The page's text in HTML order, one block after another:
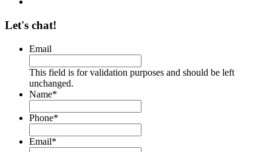
Let's chat!
Email
This field is for validation purposes and should be left
unchanged.
Name*
Phone*
Email*